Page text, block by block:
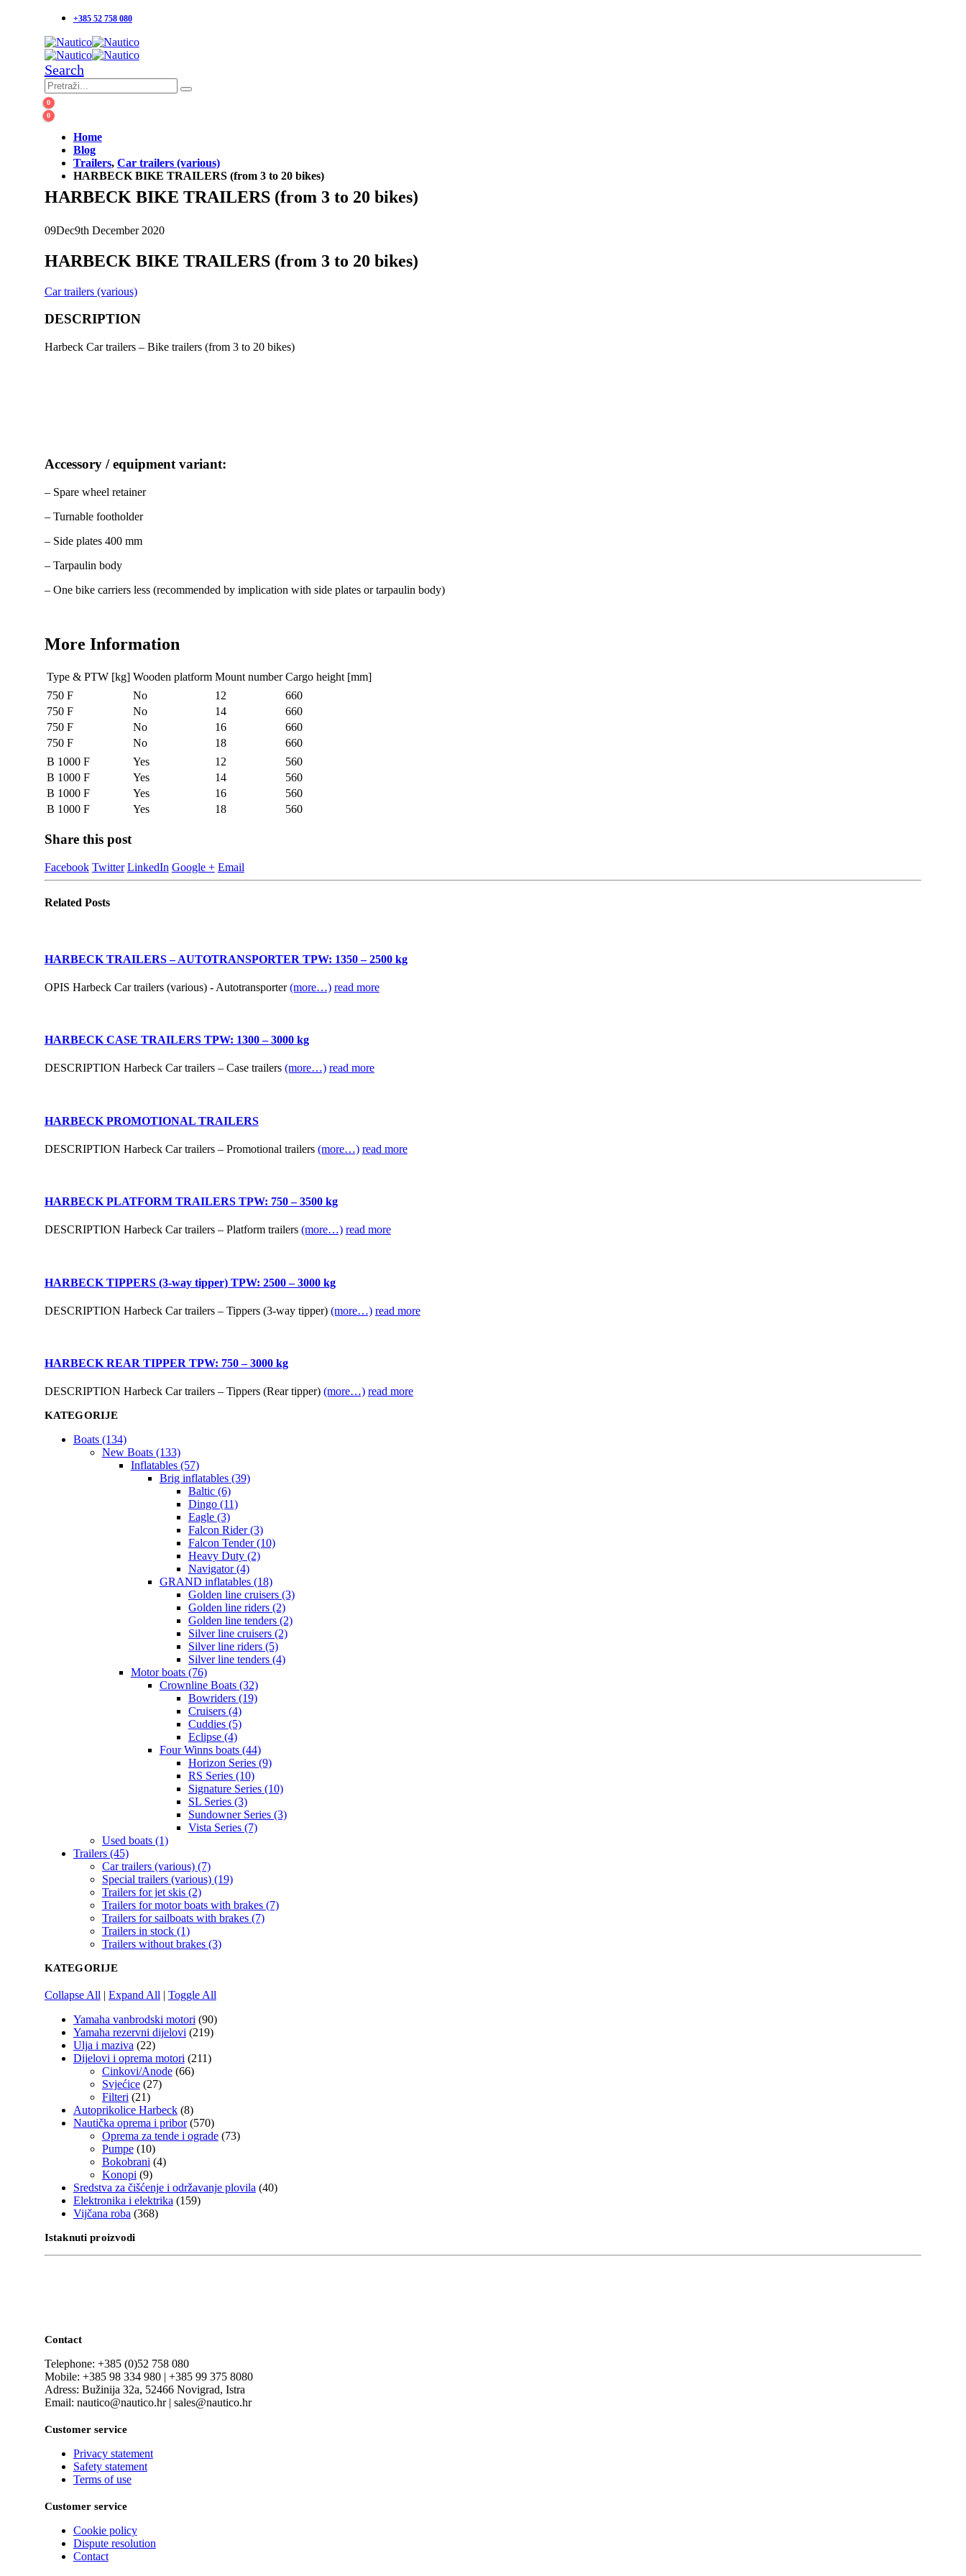
+385 52 758 080
Search
0
0
Home
Blog
Trailers, Car trailers (various)
HARBECK BIKE TRAILERS (from 3 to 20 bikes)
HARBECK BIKE TRAILERS (from 3 to 20 bikes)
09Dec9th December 2020
HARBECK BIKE TRAILERS (from 3 to 20 bikes)
Car trailers (various)
DESCRIPTION
Harbeck Car trailers – Bike trailers (from 3 to 20 bikes)
Accessory / equipment variant:
– Spare wheel retainer
– Turnable footholder
– Side plates 400 mm
– Tarpaulin body
– One bike carriers less (recommended by implication with side plates or tarpaulin body)
More Information
Type & PTW [kg] Wooden platform Mount number Cargo height [mm]
750 F
No 12
660
750 F
No 14
660
750 F
No 16
660
750 F
No 18
660
B 1000 F
Yes 12
560
B 1000 F
Yes 14
560
B 1000 F
Yes 16
560
B 1000 F
Yes 18 560
Share this post
Facebook Twitter LinkedIn Google + Email
Related Posts
HARBECK TRAILERS – AUTOTRANSPORTER TPW: 1350 – 2500 kg
OPIS Harbeck Car trailers (various) - Autotransporter(more…) read more
HARBECK CASE TRAILERS TPW: 1300 – 3000 kg
DESCRIPTION Harbeck Car trailers – Case trailers (more…) read more
HARBECK PROMOTIONAL TRAILERS
DESCRIPTION Harbeck Car trailers – Promotional trailers (more…) read more
HARBECK PLATFORM TRAILERS TPW: 750 – 3500 kg
DESCRIPTION Harbeck Car trailers – Platform trailers (more…) read more
HARBECK TIPPERS (3-way tipper) TPW: 2500 – 3000 kg
DESCRIPTION Harbeck Car trailers – Tippers (3-way tipper) (more…) read more
HARBECK REAR TIPPER TPW: 750 – 3000 kg
DESCRIPTION Harbeck Car trailers – Tippers (Rear tipper) (more…) read more
KATEGORIJE
Boats (134)
New Boats (133)
Inflatables (57)
Brig inflatables (39)
Baltic (6)
Dingo (11)
Eagle (3)
Falcon Rider (3)
Falcon Tender (10)
Heavy Duty (2)
Navigator (4)
GRAND inflatables (18)
Golden line cruisers (3)
Golden line riders (2)
Golden line tenders (2)
Silver line cruisers (2)
Silver line riders (5)
Silver line tenders (4)
Motor boats (76)
Crownline Boats (32)
Bowriders (19)
Cruisers (4)
Cuddies (5)
Eclipse (4)
Four Winns boats (44)
Horizon Series (9)
RS Series (10)
Signature Series (10)
SL Series (3)
Sundowner Series (3)
Vista Series (7)
Used boats (1)
Trailers (45)
Car trailers (various) (7)
Special trailers (various) (19)
Trailers for jet skis (2)
Trailers for motor boats with brakes (7)
Trailers for sailboats with brakes (7)
Trailers in stock (1)
Trailers without brakes (3)
KATEGORIJE
Collapse All| Expand All| Toggle All
Yamaha vanbrodski motori (90)
Yamaha rezervni dijelovi (219)
Ulja i maziva (22)
Dijelovi i oprema motori (211)
Cinkovi/Anode (66)
Svjećice (27)
Filteri (21)
Autoprikolice Harbeck (8)
Nautička oprema i pribor (570)
Oprema za tende i ograde (73)
Pumpe (10)
Bokobrani (4)
Konopi (9)
Sredstva za čišćenje i održavanje plovila (40)
Elektronika i elektrika (159)
Vijčana roba (368)
Istaknuti proizvodi
Contact
Telephone: +385 (0)52 758 080
Mobile: +385 98 334 980 | +385 99 375 8080
Adress: Bužinija 32a, 52466 Novigrad, Istra
Email: nautico@nautico.hr | sales@nautico.hr
Customer service
Privacy statement
Safety statement
Terms of use
Customer service
Cookie policy
Dispute resolution
Contact